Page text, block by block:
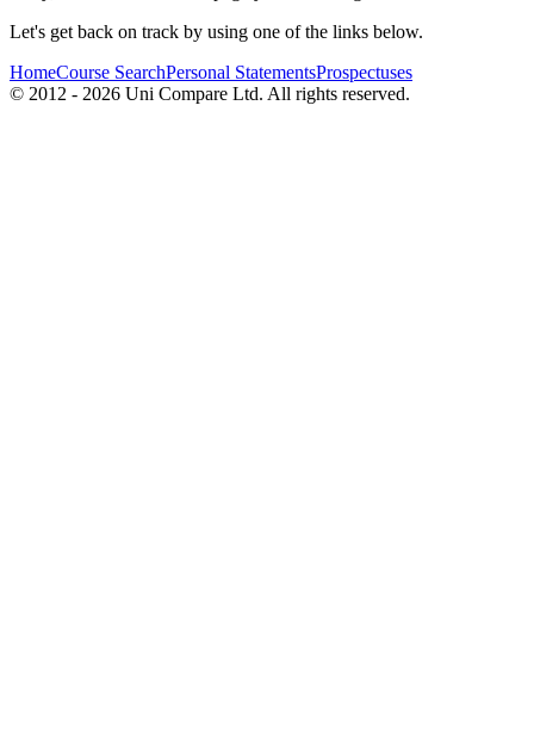
Let's get back on track by using one of the links below.
HomeCourse SearchPersonal StatementsProspectuses
© 2012 - 2026 Uni Compare Ltd. All rights reserved.